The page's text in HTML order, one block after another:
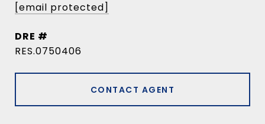
[email protected]
DRE #
RES.0750406
CONTACT AGENT